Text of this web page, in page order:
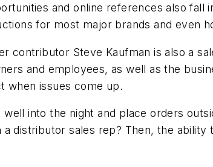
and online references also fall
for most major brands and even
contributor Steve Kaufman is also a
and employees, as well as the
when issues come up.
into the night and place orders
distributor sales rep? Then, the ability